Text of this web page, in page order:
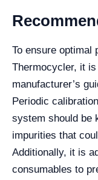
To ensure optimal
Thermocycler, it
manufacturer’s
Periodic
system should be
impurities that
Additionally, it is
consumables to